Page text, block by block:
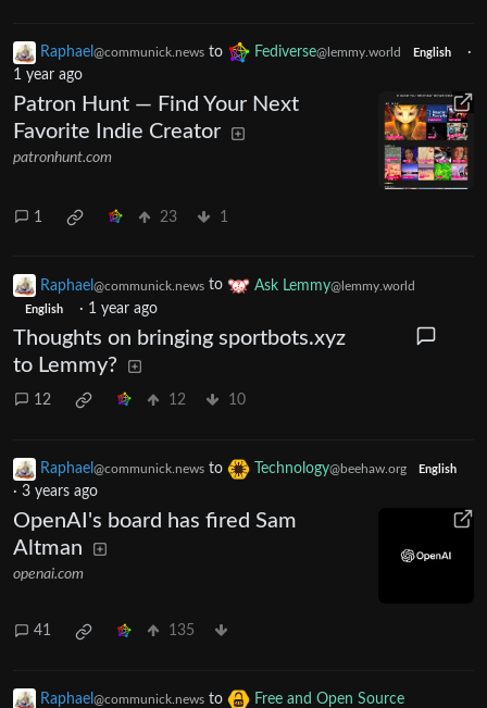
Raphael @communick.news to Fediverse@lemmy.world English
·
1 year ago
Patron Hunt — Find Your Next
Favorite Indie Creator
patronhunt.com
1 23 1
Raphael @communick.news to Ask Lemmy@lemmy.world
English · 1 year ago
Thoughts on bringing sportbots.xyz
to Lemmy?
12 12 10
Raphael @communick.news to Technology@beehaw.org English
· 3 years ago
OpenAI's board has fired Sam
Altman
openai.com
41 135
Raphael @communick.news to
Free and Open Source